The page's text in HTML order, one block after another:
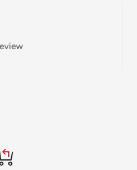
of orders, shipments
be a significant delay in
contact you via email.